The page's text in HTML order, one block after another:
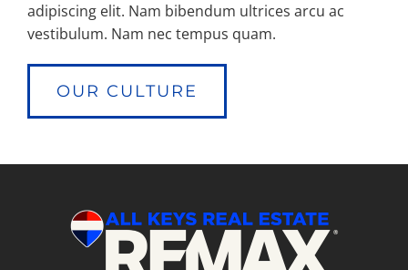
adipiscing elit. Nam bibendum ultrices arcu ac
vestibulum. Nam nec tempus quam.
OUR CULTURE